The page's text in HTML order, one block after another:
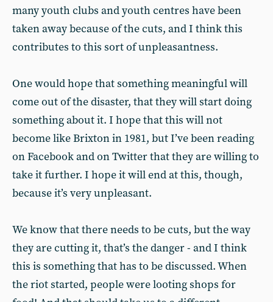
many youth clubs and youth centres have been
taken away because of the cuts, and I think this
contributes to this sort of unpleasantness.
One would hope that something meaningful will
come out of the disaster, that they will start doing
something about it. I hope that this will not
become like Brixton in 1981, but I’ve been reading
on Facebook and on Twitter that they are willing to
take it further. I hope it will end at this, though,
because it’s very unpleasant.
We know that there needs to be cuts, but the way
they are cutting it, that’s the danger - and I think
this is something that has to be discussed. When
the riot started, people were looting shops for